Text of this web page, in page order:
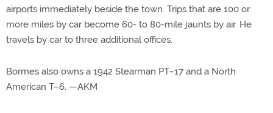
airports immediately beside the town. Trips that are 100 or
more miles by car become 60- to 80-mile jaunts by air. He
travels by car to three additional offices.
Bormes also owns a 1942 Stearman PT–17 and a North
American T–6. —AKM